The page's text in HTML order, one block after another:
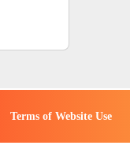
Terms of Website Use